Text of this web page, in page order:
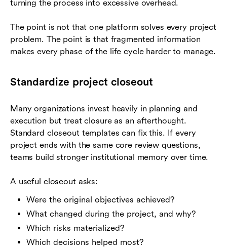
turning the process into excessive overhead.
The point is not that one platform solves every project
problem. The point is that fragmented information
makes every phase of the life cycle harder to manage.
Standardize project closeout
Many organizations invest heavily in planning and
execution but treat closure as an afterthought.
Standard closeout templates can fix this. If every
project ends with the same core review questions,
teams build stronger institutional memory over time.
A useful closeout asks:
Were the original objectives achieved?
What changed during the project, and why?
Which risks materialized?
Which decisions helped most?